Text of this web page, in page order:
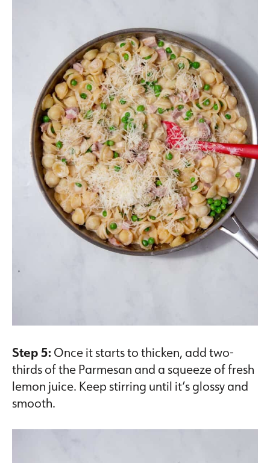
Step 5:Once it starts to thicken, add two-
thirds of the Parmesan and a squeeze of fresh
lemon juice. Keep stirring until it’s glossy and
smooth.